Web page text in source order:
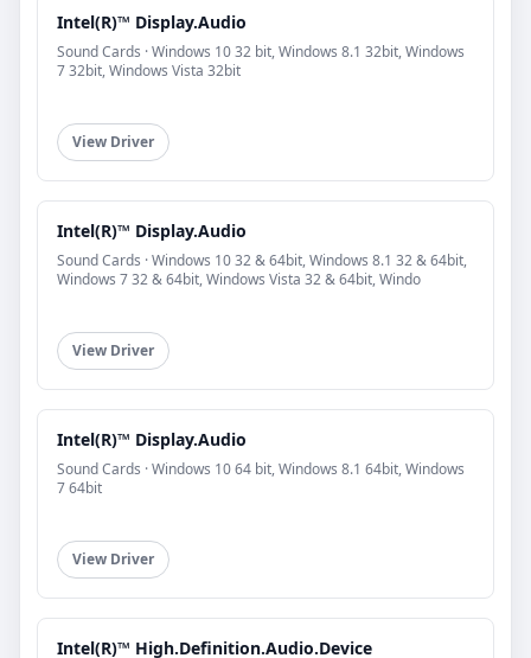
Intel(R)™ Display.Audio
Sound Cards · Windows 10 32 bit, Windows 8.1 32bit, Windows
7 32bit, Windows Vista 32bit
View Driver
Intel(R)™ Display.Audio
Sound Cards · Windows 10 32 & 64bit, Windows 8.1 32 & 64bit,
Windows 7 32 & 64bit, Windows Vista 32 & 64bit, Windo
View Driver
Intel(R)™ Display.Audio
Sound Cards · Windows 10 64 bit, Windows 8.1 64bit, Windows
7 64bit
View Driver
Intel(R)™ High.Definition.Audio.Device